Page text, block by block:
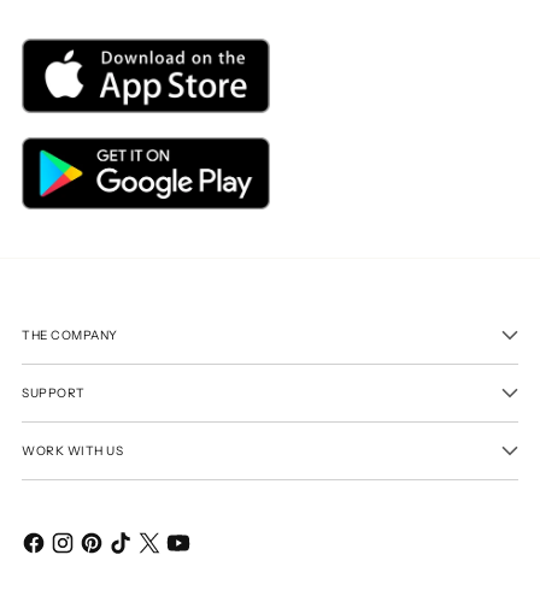
THE COMPANY
SUPPORT
WORK WITH US